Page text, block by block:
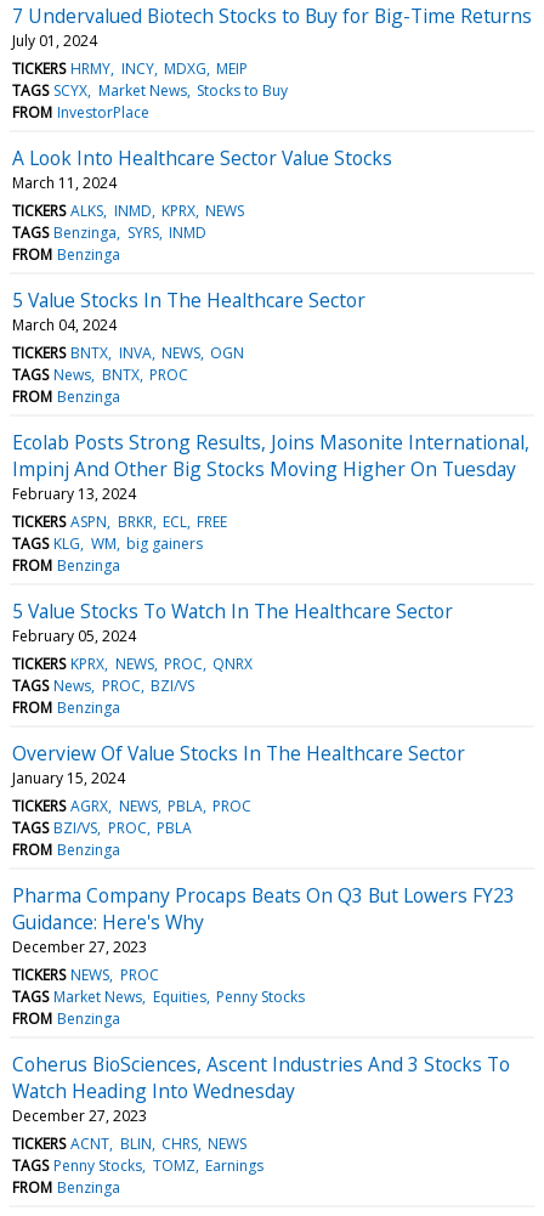
7 Undervalued Biotech Stocks to Buy for Big-Time Returns
July 01, 2024
TICKERS HRMY INCY MDXG MEIP
TAGS SCYX Market News Stocks to Buy
FROM InvestorPlace
A Look Into Healthcare Sector Value Stocks
March 11, 2024
TICKERS ALKS INMD KPRX NEWS
TAGS Benzinga SYRS INMD
FROM Benzinga
5 Value Stocks In The Healthcare Sector
March 04, 2024
TICKERS BNTX INVA NEWS OGN
TAGS News BNTX PROC
FROM Benzinga
Ecolab Posts Strong Results, Joins Masonite International,
Impinj And Other Big Stocks Moving Higher On Tuesday
February 13, 2024
TICKERS ASPN BRKR ECL FREE
TAGS KLG WM big gainers
FROM Benzinga
5 Value Stocks To Watch In The Healthcare Sector
February 05, 2024
TICKERS KPRX NEWS PROC QNRX
TAGS News PROC BZI/VS
FROM Benzinga
Overview Of Value Stocks In The Healthcare Sector
January 15, 2024
TICKERS AGRX NEWS PBLA PROC
TAGS BZI/VS PROC PBLA
FROM Benzinga
Pharma Company Procaps Beats On Q3 But Lowers FY23
Guidance: Here's Why
December 27, 2023
TICKERS NEWS PROC
TAGS Market News Equities Penny Stocks
FROM Benzinga
Coherus BioSciences, Ascent Industries And 3 Stocks To
Watch Heading Into Wednesday
December 27, 2023
TICKERS ACNT BLIN CHRS NEWS
TAGS Penny Stocks TOMZ Earnings
FROM Benzinga